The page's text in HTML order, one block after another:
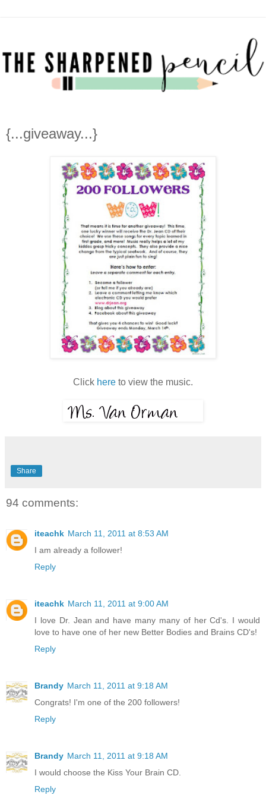
{...giveaway...}
Click here to view the music.
Share
94 comments:
iteachk March 11, 2011 at 8:53 AM
I am already a follower!
Reply
iteachk March 11, 2011 at 9:00 AM
I love Dr. Jean and have many many of her Cd's. I would
love to have one of her new Better Bodies and Brains CD's!
Reply
Brandy March 11, 2011 at 9:18 AM
Congrats! I'm one of the 200 followers!
Reply
Brandy March 11, 2011 at 9:18 AM
I would choose the Kiss Your Brain CD.
Reply